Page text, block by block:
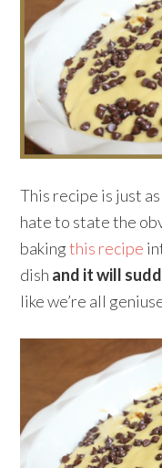
This recipe is just
hate to state the
bakingthis recipe
dish and it will
like we’re all